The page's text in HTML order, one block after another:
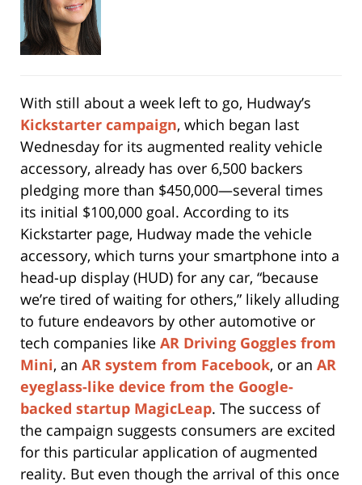
With still about a week left to go, Hudway’s
Kickstarter campaign, which began last
Wednesday for its augmented reality vehicle
accessory, already has over 6,500 backers
pledging more than $450,000—several times
its initial $100,000 goal. According to its
Kickstarter page, Hudway made the vehicle
accessory, which turns your smartphone into a
head-up display (HUD) for any car, “because
we’re tired of waiting for others,” likely alluding
to future endeavors by other automotive or
tech companies like AR Driving Goggles from
Mini, an AR system from Facebook, or an AR
eyeglass-like device from the Google-
backed startup MagicLeap. The success of
the campaign suggests consumers are excited
for this particular application of augmented
reality. But even though the arrival of this once